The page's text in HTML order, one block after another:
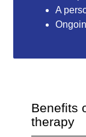
A
Benefits
therapy